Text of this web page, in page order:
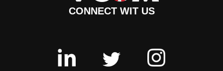
CONNECT WIT US